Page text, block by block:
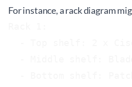
For instance, a rack diagram